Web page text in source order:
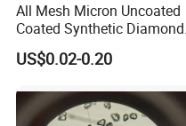
All Mesh Micron Uncoated
Coated Synthetic
with Competitive Prices
US$0.02-0.20